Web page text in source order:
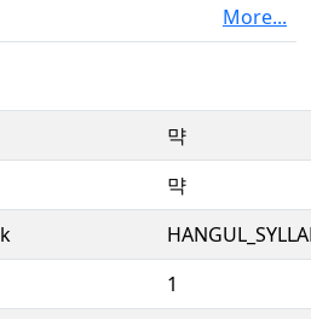
More...
먁
먁
1